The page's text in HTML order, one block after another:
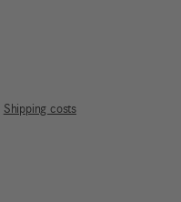
Shipping costs